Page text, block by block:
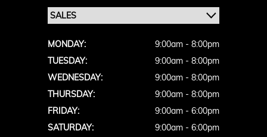
MONDAY:
9:00am - 8:00pm
TUESDAY:
9:00am - 8:00pm
WEDNESDAY:
9:00am - 8:00pm
THURSDAY:
9:00am - 8:00pm
FRIDAY:
9:00am - 6:00pm
SATURDAY:
9:00am - 6:00pm